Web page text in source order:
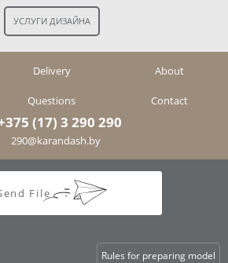
Delivery About
Questions Contact
(17) 3 290 290
290@karandash.by
File
Rules for preparing model